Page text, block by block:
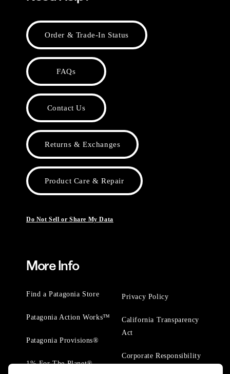
Order & Trade-In Status
FAQs
Contact Us
Returns & Exchanges
Product Care & Repair
Do Not Sell or Share My Data
More Info
Find a Patagonia Store
Patagonia Action Works™
Patagonia Provisions®
1% For The Planet®
Privacy Policy
California Transparency
Act
Corporate Responsibility